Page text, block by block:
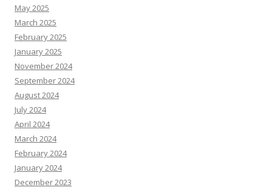
May 2025
March 2025
February 2025
January 2025
November 2024
September 2024
August 2024
July 2024
April 2024
March 2024
February 2024
January 2024
December 2023